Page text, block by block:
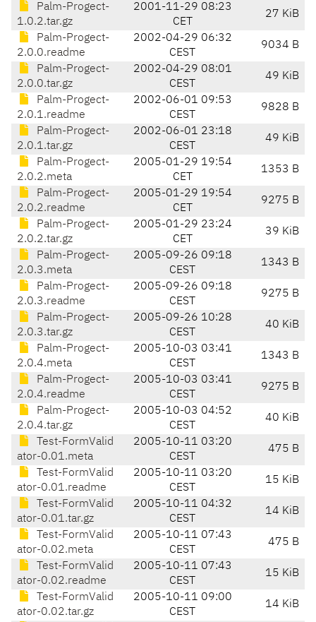
Palm-Progect-
1.0.2.tar.gz
2001-11-29 08:23
CET
27 KiB
Palm-Progect-
2.0.0.readme
2002-04-29 06:32
CEST
9034 B
Palm-Progect-
2.0.0.tar.gz
2002-04-29 08:01
CEST
49 KiB
Palm-Progect-
2.0.1.readme
2002-06-01 09:53
CEST
9828 B
Palm-Progect-
2.0.1.tar.gz
2002-06-01 23:18
CEST
49 KiB
Palm-Progect-
2.0.2.meta
2005-01-29 19:54
CET
1353 B
Palm-Progect-
2.0.2.readme
2005-01-29 19:54
CET
9275 B
Palm-Progect-
2.0.2.tar.gz
2005-01-29 23:24
CET
39 KiB
Palm-Progect-
2.0.3.meta
2005-09-26 09:18
CEST
1343 B
Palm-Progect-
2.0.3.readme
2005-09-26 09:18
CEST
9275 B
Palm-Progect-
2.0.3.tar.gz
2005-09-26 10:28
CEST
40 KiB
Palm-Progect-
2.0.4.meta
2005-10-03 03:41
CEST
1343 B
Palm-Progect-
2.0.4.readme
2005-10-03 03:41
CEST
9275 B
Palm-Progect-
2.0.4.tar.gz
2005-10-03 04:52
CEST
40 KiB
Test-FormValid
ator-0.01.meta
2005-10-11 03:20
CEST
475 B
Test-FormValid
ator-0.01.readme
2005-10-11 03:20
CEST
15 KiB
Test-FormValid
ator-0.01.tar.gz
2005-10-11 04:32
CEST
14 KiB
Test-FormValid
ator-0.02.meta
2005-10-11 07:43
CEST
475 B
Test-FormValid
ator-0.02.readme
2005-10-11 07:43
CEST
15 KiB
Test-FormValid
ator-0.02.tar.gz
2005-10-11 09:00
CEST
14 KiB